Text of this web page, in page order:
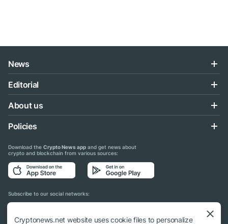
News
Editorial
About us
Policies
Download the Crypto News app and get news about
crypto and blockchain from various sources:
Subscribe to our social networks:
Cryptonews.net website uses cookie files to personalize